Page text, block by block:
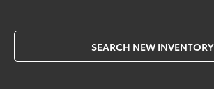
SEARCH NEW INVENTORY